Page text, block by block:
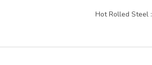
Hot Rolled Steel :